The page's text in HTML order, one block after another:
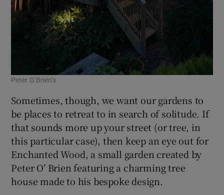
Peter O’Brien’s
Sometimes, though, we want our gardens to
be places to retreat to in search of solitude. If
that sounds more up your street (or tree, in
this particular case), then keep an eye out for
Enchanted Wood, a small garden created by
Peter O’ Brien featuring a charming tree
house made to his bespoke design.